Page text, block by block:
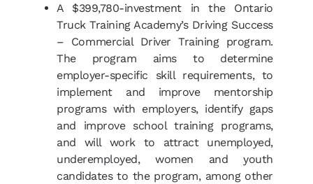
A $399,780-investment in the Ontario
Truck Training Academy’s Driving Success
– Commercial Driver Training program.
The program aims to determine
employer-specific skill requirements, to
implement and improve mentorship
programs with employers, identify gaps
and improve school training programs,
and will work to attract unemployed,
underemployed, women and youth
candidates to the program, among other